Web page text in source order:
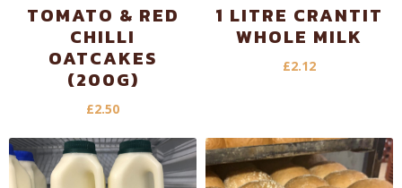
TOMATO & RED
CHILLI
OATCAKES
(200G)
£2.50
1 LITRE CRANTIT
WHOLE MILK
£2.12